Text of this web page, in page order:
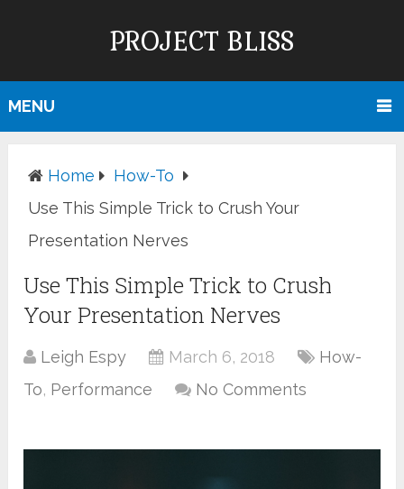
PROJECT BLISS
MENU
Home
How-To
Use This Simple Trick to Crush Your
Presentation Nerves
Use This Simple Trick to Crush
Your Presentation Nerves
Leigh Espy March 6, 2018
How-
To, Performance No Comments